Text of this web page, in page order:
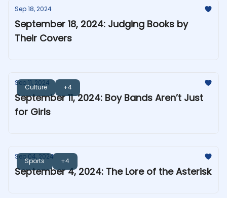
Sep 18, 2024
September 18, 2024: Judging Books by
Their Covers
Culture +4
Sep 11, 2024
September 11, 2024: Boy Bands Aren’t Just
for Girls
Sports +4
Sep 04, 2024
September 4, 2024: The Lore of the Asterisk